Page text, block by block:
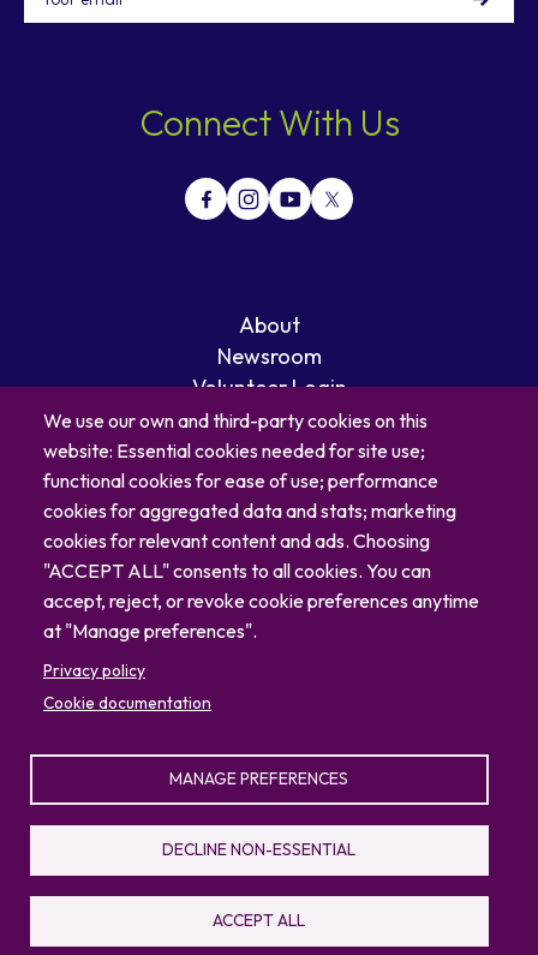
Connect With Us
About
Newsroom
Volunteer Login
Careers
Blog
Contact
© 2026 North Carolina Zoo
Privacy Policy
Sitemap
We use our own and third-party cookies on this
website: Essential cookies needed for site use;
functional cookies for ease of use; performance
cookies for aggregated data and stats; marketing
cookies for relevant content and ads. Choosing
"ACCEPT ALL" consents to all cookies. You can
accept, reject, or revoke cookie preferences anytime
at "Manage preferences".
Privacy policy
Cookie documentation
MANAGE PREFERENCES
DECLINE NON-ESSENTIAL
ACCEPT ALL